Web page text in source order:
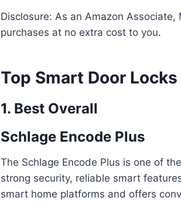
Disclosure: As an Amazon
purchases at no extra cost to you.
Top Smart Door Locks
1. Best Overall
Schlage Encode Plus
The Schlage Encode Plus is one of
strong security, reliable smart
smart home platforms and offers